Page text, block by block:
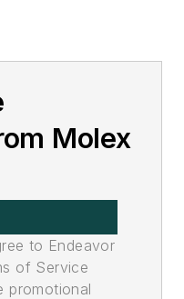
Molex
to Endeavor
of Service
promotional